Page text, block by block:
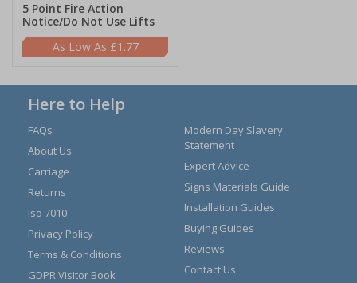
5 Point Fire Action
Notice/Do Not Use Lifts
£1.77
Here to Help
FAQs
About Us
Carriage
Returns
Iso 7010
Privacy Policy
Terms & Conditions
GDPR Visitor Book
Modern Day Slavery
Statement
Expert Advice
Signs Materials Guide
Installation Guides
Buying Guides
Reviews
Contact Us